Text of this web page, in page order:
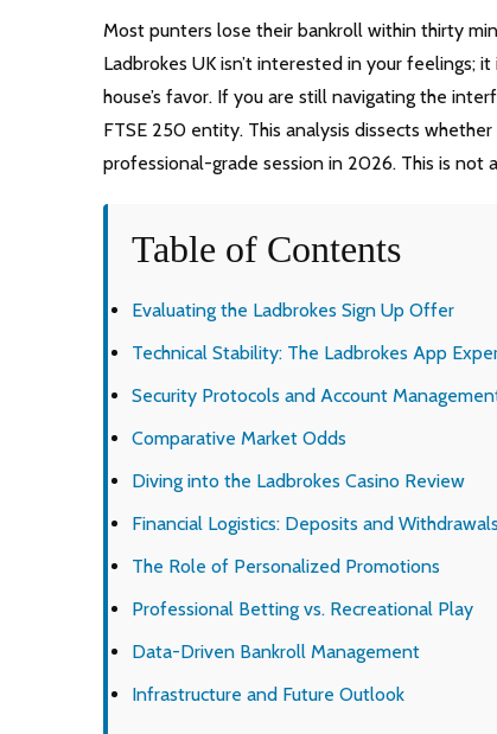
Most punters lose their bankroll within thirty
Ladbrokes UK isn’t interested in your feelings;
house’s favor. If you are still navigating the
FTSE 250 entity. This analysis dissects
professional-grade session in 2026. This is not
Table of Contents
Evaluating the Ladbrokes Sign Up Offer
Technical Stability: The Ladbrokes App
Security Protocols and Account
Comparative Market Odds
Diving into the Ladbrokes Casino Review
Financial Logistics: Deposits and Withdrawals
The Role of Personalized Promotions
Professional Betting vs. Recreational Play
Data-Driven Bankroll Management
Infrastructure and Future Outlook